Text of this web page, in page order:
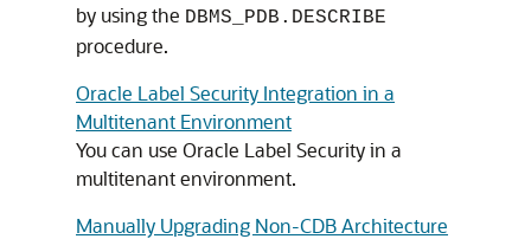
by using the DBMS_PDB.DESCRIBE
procedure.
Oracle Label Security Integration in a
Multitenant Environment
You can use Oracle Label Security in a
multitenant environment.
Manually Upgrading Non-CDB Architecture